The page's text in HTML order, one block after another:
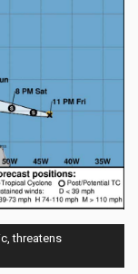
threatens